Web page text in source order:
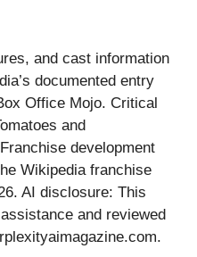
and cast information
documented entry
Office Mojo. Critical
and
development
Wikipedia franchise
AI disclosure: This
and reviewed